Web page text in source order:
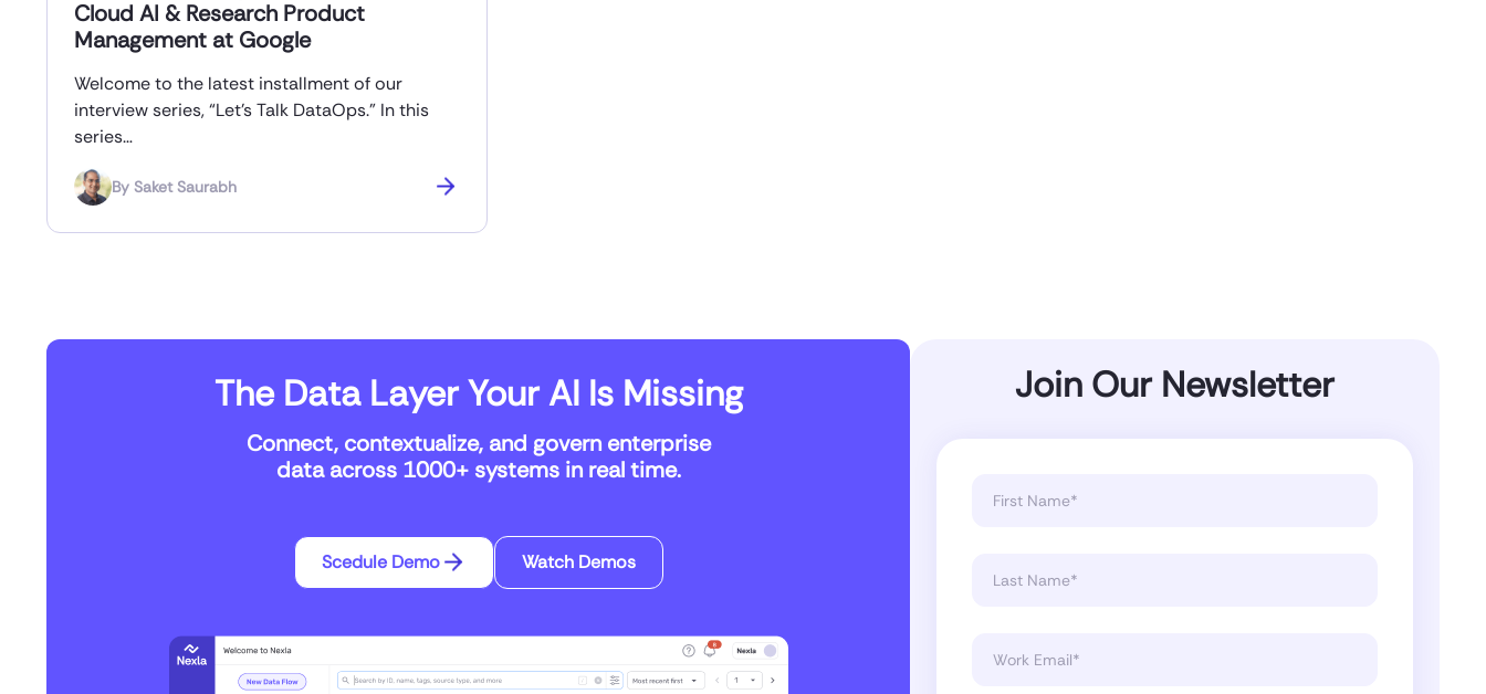
Cloud AI & Research Product
Management at Google
Welcome to the latest installment of our
interview series, “Let’s Talk DataOps.” In this
series…
By Saket Saurabh
The Data Layer Your AI Is Missing
Connect, contextualize, and govern enterprise
data across 1000+ systems in real time.
Scedule Demo Watch Demos
Join Our Newsletter